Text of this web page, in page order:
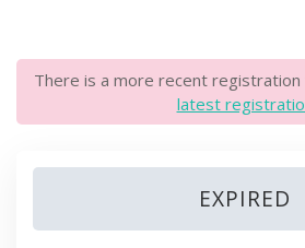
There is a more recent
latest
EXPIRED